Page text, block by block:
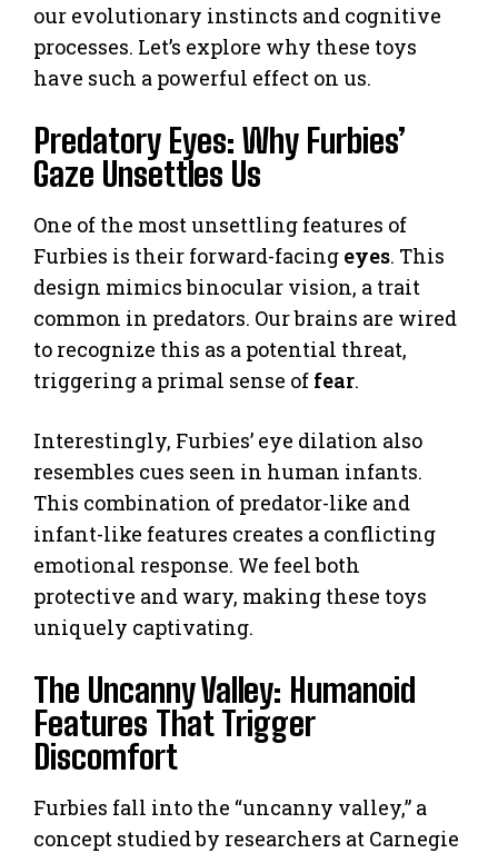
our evolutionary instincts and cognitive
processes. Let’s explore why these toys
have such a powerful effect on us.
Predatory Eyes: Why Furbies’
Gaze Unsettles Us
One of the most unsettling features of
Furbies is their forward-facing eyes. This
design mimics binocular vision, a trait
common in predators. Our brains are wired
to recognize this as a potential threat,
triggering a primal sense of fear.
Interestingly, Furbies’ eye dilation also
resembles cues seen in human infants.
This combination of predator-like and
infant-like features creates a conflicting
emotional response. We feel both
protective and wary, making these toys
uniquely captivating.
The Uncanny Valley: Humanoid
Features That Trigger
Discomfort
Furbies fall into the “uncanny valley,” a
concept studied by researchers at Carnegie